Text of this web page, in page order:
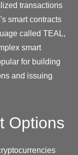
transactions
smart contracts
called TEAL,
smart
for building
and issuing
Options